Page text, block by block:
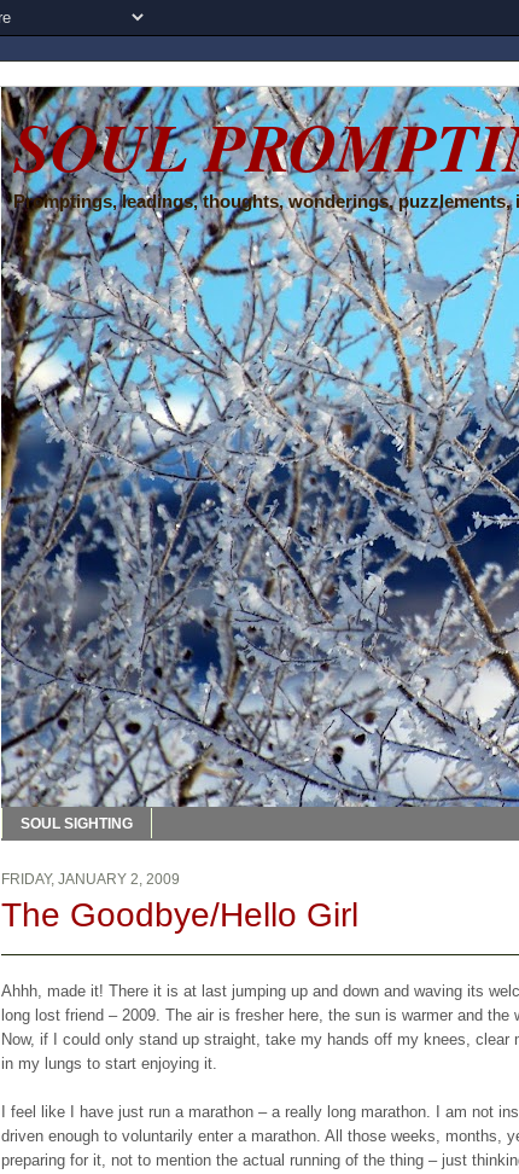
SOUL
Promptings, leadings, thoughts, wonderings,
SOUL SIGHTING
FRIDAY, JANUARY 2, 2009
The Goodbye/Hello Girl
Ahhh, made it! There it is at last jumping up and down and waving its
long lost friend – 2009. The air is fresher here, the sun is warmer and the
Now, if I could only stand up straight, take my hands off my knees, clear
in my lungs to start enjoying it.
I feel like I have just run a marathon – a really long marathon. I am not
driven enough to voluntarily enter a marathon. All those weeks, months,
preparing for it, not to mention the actual running of the thing – just